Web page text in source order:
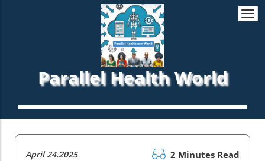
Parallel Health World
April 24.2025 2 Minutes Read